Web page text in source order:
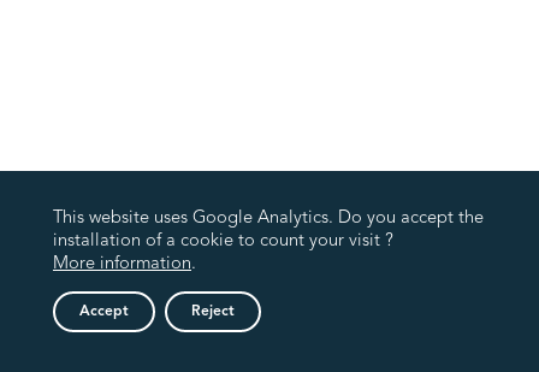
This website uses Google Analytics. Do you accept the
installation of a cookie to count your visit ?
More information.
Accept Reject